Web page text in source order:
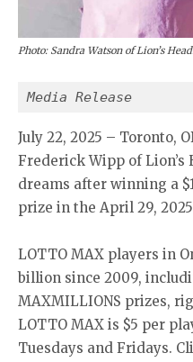
Photo: Sandra Watson of Lion’s
Media Release
July 22, 2025 – Toronto,
Frederick Wipp of
dreams after winning a
prize in the April 29,
LOTTO MAX players in
billion since 2009,
MAXMILLIONS prizes,
LOTTO MAX is $5 per
Tuesdays and Fridays.